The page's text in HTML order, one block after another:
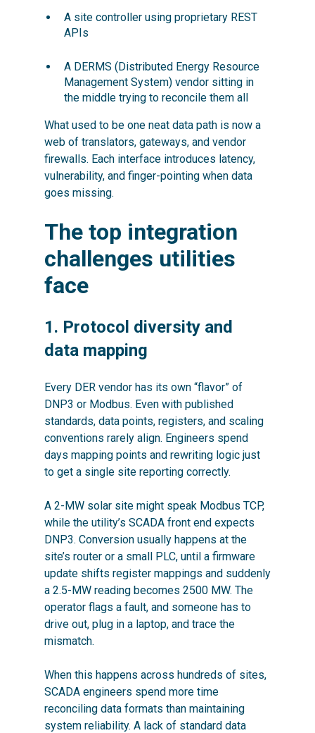
A site controller using proprietary REST
APIs
A DERMS (Distributed Energy Resource
Management System) vendor sitting in
the middle trying to reconcile them all
What used to be one neat data path is now a
web of translators, gateways, and vendor
firewalls. Each interface introduces latency,
vulnerability, and finger-pointing when data
goes missing.
The top integration
challenges utilities
face
1. Protocol diversity and
data mapping
Every DER vendor has its own “flavor” of
DNP3 or Modbus. Even with published
standards, data points, registers, and scaling
conventions rarely align. Engineers spend
days mapping points and rewriting logic just
to get a single site reporting correctly.
A 2-MW solar site might speak Modbus TCP,
while the utility’s SCADA front end expects
DNP3. Conversion usually happens at the
site’s router or a small PLC, until a firmware
update shifts register mappings and suddenly
a 2.5-MW reading becomes 2500 MW. The
operator flags a fault, and someone has to
drive out, plug in a laptop, and trace the
mismatch.
When this happens across hundreds of sites,
SCADA engineers spend more time
reconciling data formats than maintaining
system reliability. A lack of standard data